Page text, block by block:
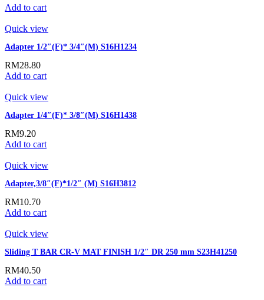
Add to cart
Quick view
Adapter 1/2″(F)* 3/4″(M) S16H1234
RM28.80
Add to cart
Quick view
Adapter 1/4″(F)* 3/8″(M) S16H1438
RM9.20
Add to cart
Quick view
Adapter,3/8″(F)*1/2″ (M) S16H3812
RM10.70
Add to cart
Quick view
Sliding T BAR CR-V MAT FINISH 1/2″ DR 250 mm S23H41250
RM40.50
Add to cart